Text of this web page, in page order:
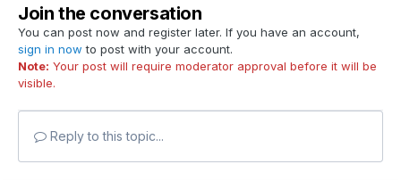
Join the conversation
You can post now and register later. If you have an account,
sign in now to post with your account.
Note: Your post will require moderator approval before it will be
visible.
Reply to this topic...